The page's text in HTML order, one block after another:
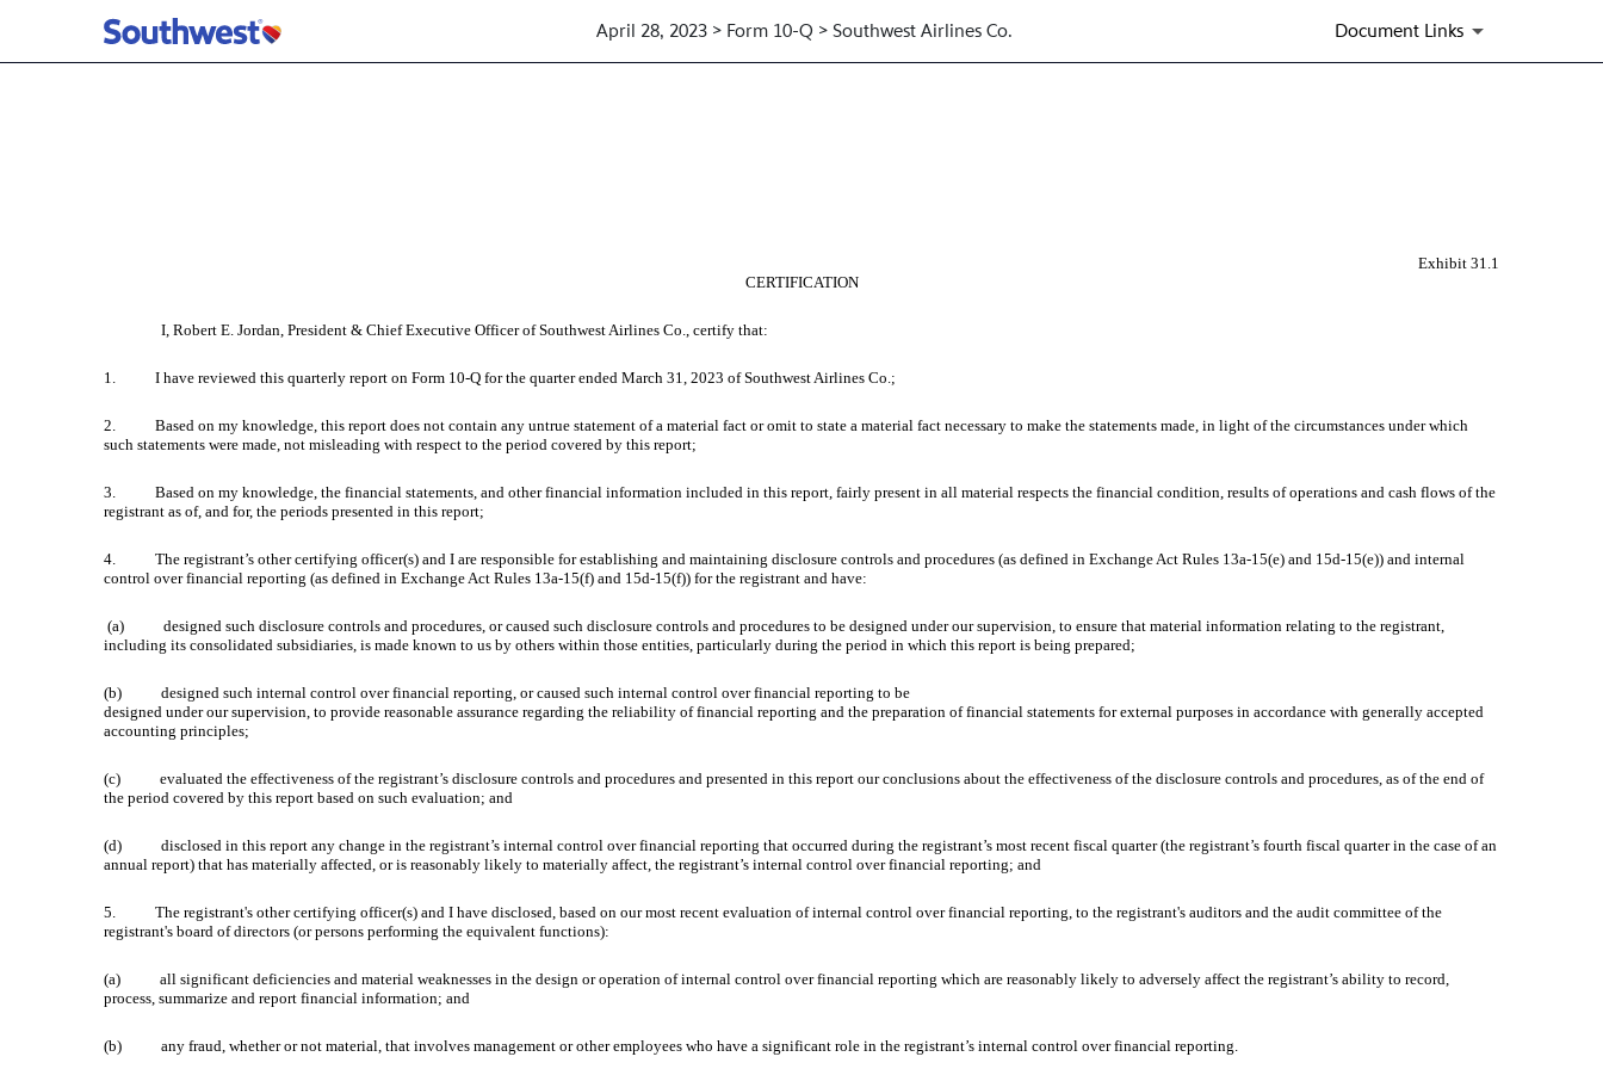
April 28, 2023 > Form 10-Q > Southwest Airlines Co. Document Links
Exhibit 31.1
CERTIFICATION
I, Robert E. Jordan, President & Chief Executive Officer of Southwest Airlines Co., certify that:
1. I have reviewed this quarterly report on Form 10-Q for the quarter ended March 31, 2023 of Southwest Airlines Co.;
2. Based on my knowledge, this report does not contain any untrue statement of a material fact or omit to state a material fact necessary to make the statements made, in light of the circumstances under which
such statements were made, not misleading with respect to the period covered by this report;
3. Based on my knowledge, the financial statements, and other financial information included in this report, fairly present in all material respects the financial condition, results of operations and cash flows of the
registrant as of, and for, the periods presented in this report;
4. The registrant’s other certifying officer(s) and I are responsible for establishing and maintaining disclosure controls and procedures (as defined in Exchange Act Rules 13a-15(e) and 15d-15(e)) and internal
control over financial reporting (as defined in Exchange Act Rules 13a-15(f) and 15d-15(f)) for the registrant and have:
(a) designed such disclosure controls and procedures, or caused such disclosure controls and procedures to be designed under our supervision, to ensure that material information relating to the registrant,
including its consolidated subsidiaries, is made known to us by others within those entities, particularly during the period in which this report is being prepared;
(b) designed such internal control over financial reporting, or caused such internal control over financial reporting to be
designed under our supervision, to provide reasonable assurance regarding the reliability of financial reporting and the preparation of financial statements for external purposes in accordance with generally accepted
accounting principles;
(c) evaluated the effectiveness of the registrant’s disclosure controls and procedures and presented in this report our conclusions about the effectiveness of the disclosure controls and procedures, as of the end of
the period covered by this report based on such evaluation; and
(d) disclosed in this report any change in the registrant’s internal control over financial reporting that occurred during the registrant’s most recent fiscal quarter (the registrant’s fourth fiscal quarter in the case of an
annual report) that has materially affected, or is reasonably likely to materially affect, the registrant’s internal control over financial reporting; and
5. The registrant's other certifying officer(s) and I have disclosed, based on our most recent evaluation of internal control over financial reporting, to the registrant's auditors and the audit committee of the
registrant's board of directors (or persons performing the equivalent functions):
(a) all significant deficiencies and material weaknesses in the design or operation of internal control over financial reporting which are reasonably likely to adversely affect the registrant’s ability to record,
process, summarize and report financial information; and
(b) any fraud, whether or not material, that involves management or other employees who have a significant role in the registrant’s internal control over financial reporting.